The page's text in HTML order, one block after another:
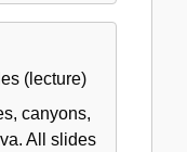
(lecture)
canyons,
All slides